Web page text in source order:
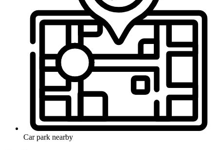
Car park nearby